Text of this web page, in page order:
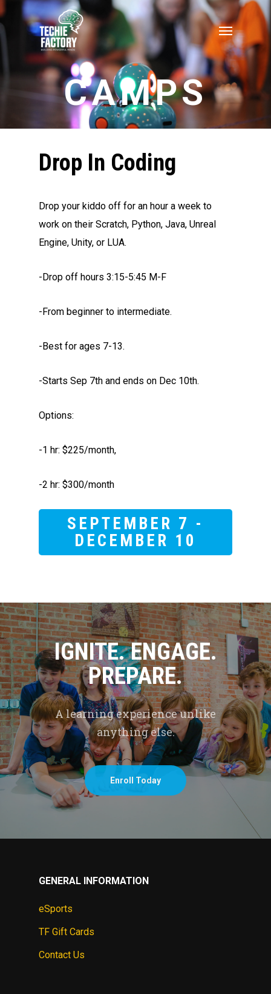
CAMPS
Drop In Coding
Drop your kiddo off for an hour a week to
work on their Scratch, Python, Java, Unreal
Engine, Unity, or LUA.
-Drop off hours 3:15-5:45 M-F
-From beginner to intermediate.
-Best for ages 7-13.
-Starts Sep 7th and ends on Dec 10th.
Options:
-1 hr: $225/month,
-2 hr: $300/month
SEPTEMBER 7 -
DECEMBER 10
IGNITE. ENGAGE.
PREPARE.
A learning experience unlike
anything else.
Enroll Today
GENERAL INFORMATION
eSports
TF Gift Cards
Contact Us